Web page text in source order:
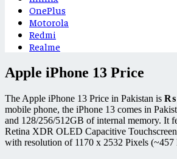
OnePlus
Motorola
Redmi
Realme
Apple iPhone 13 Price
The Apple iPhone 13 Price in Pakistan is ₨
mobile phone, the iPhone 13 comes in
and 128/256/512GB of internal memory. It
Retina XDR OLED Capacitive
with resolution of 1170 x 2532 Pixels (~457